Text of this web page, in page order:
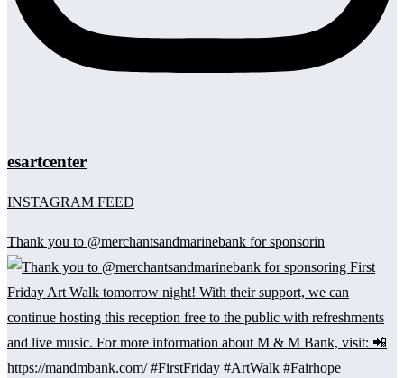
esartcenter
INSTAGRAM FEED
Thank you to @merchantsandmarinebank for sponsorin